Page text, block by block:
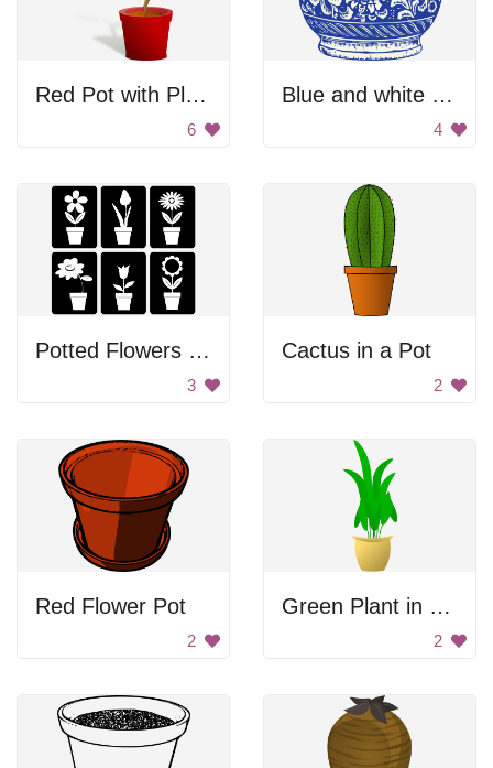
Red Pot with Plant
6
Blue and white flower pot
4
Potted Flowers Images
3
Cactus in a Pot
2
Red Flower Pot
2
Green Plant in Yellow Pot
2